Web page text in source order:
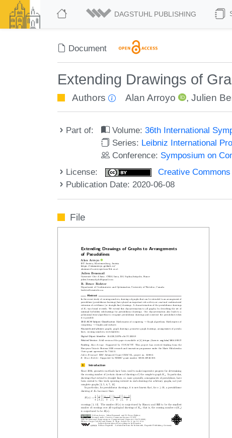
DAGSTUHL PUBLISHING
Document
Extending Drawings of
Authors Alan Arroyo , Julien
Part of: Volume:36th International
Series: Leibniz International
Conference: Symposium on
License:
Creative
Publication Date: 2020-06-08
File